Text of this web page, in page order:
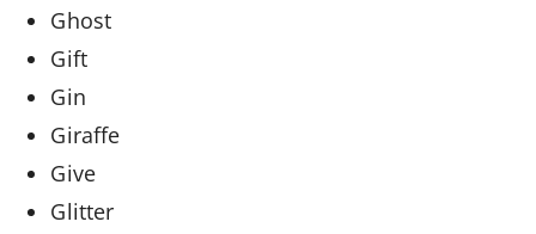
Ghost
Gift
Gin
Giraffe
Give
Glitter